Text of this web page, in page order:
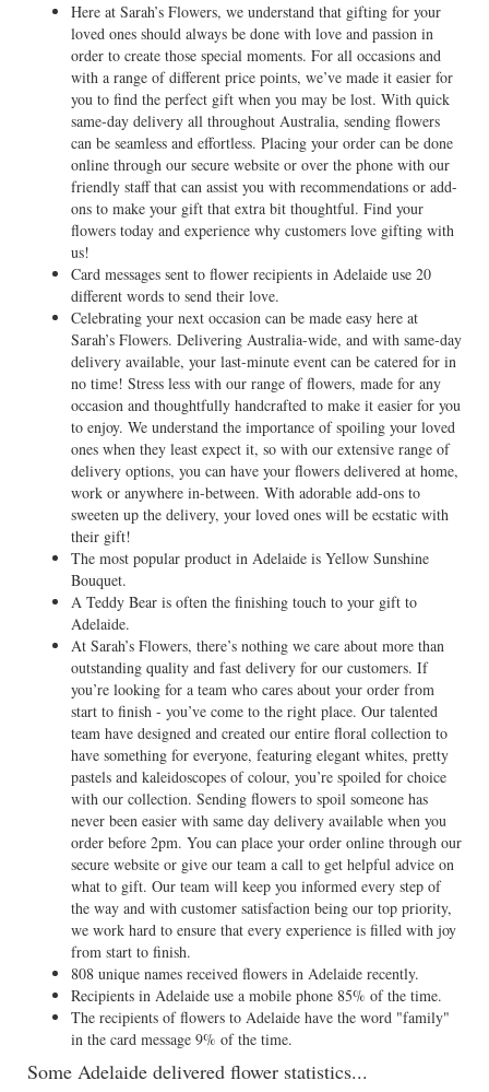
Here at Sarah’s Flowers, we understand that gifting for your
loved ones should always be done with love and passion in
order to create those special moments. For all occasions and
with a range of different price points, we’ve made it easier for
you to find the perfect gift when you may be lost. With quick
same-day delivery all throughout Australia, sending flowers
can be seamless and effortless. Placing your order can be done
online through our secure website or over the phone with our
friendly staff that can assist you with recommendations or add-
ons to make your gift that extra bit thoughtful. Find your
flowers today and experience why customers love gifting with
us!
Card messages sent to flower recipients in Adelaide use 20
different words to send their love.
Celebrating your next occasion can be made easy here at
Sarah’s Flowers. Delivering Australia-wide, and with same-day
delivery available, your last-minute event can be catered for in
no time! Stress less with our range of flowers, made for any
occasion and thoughtfully handcrafted to make it easier for you
to enjoy. We understand the importance of spoiling your loved
ones when they least expect it, so with our extensive range of
delivery options, you can have your flowers delivered at home,
work or anywhere in-between. With adorable add-ons to
sweeten up the delivery, your loved ones will be ecstatic with
their gift!
The most popular product in Adelaide is Yellow Sunshine
Bouquet.
A Teddy Bear is often the finishing touch to your gift to
Adelaide.
At Sarah’s Flowers, there’s nothing we care about more than
outstanding quality and fast delivery for our customers. If
you’re looking for a team who cares about your order from
start to finish - you’ve come to the right place. Our talented
team have designed and created our entire floral collection to
have something for everyone, featuring elegant whites, pretty
pastels and kaleidoscopes of colour, you’re spoiled for choice
with our collection. Sending flowers to spoil someone has
never been easier with same day delivery available when you
order before 2pm. You can place your order online through our
secure website or give our team a call to get helpful advice on
what to gift. Our team will keep you informed every step of
the way and with customer satisfaction being our top priority,
we work hard to ensure that every experience is filled with joy
from start to finish.
808 unique names received flowers in Adelaide recently.
Recipients in Adelaide use a mobile phone 85% of the time.
The recipients of flowers to Adelaide have the word "family"
in the card message 9% of the time.
Some Adelaide delivered flower statistics...